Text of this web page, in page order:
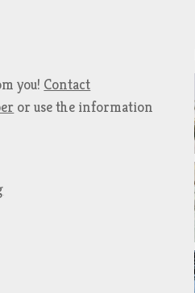
you! Contact
or use the information